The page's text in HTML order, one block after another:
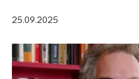
25.09.2025